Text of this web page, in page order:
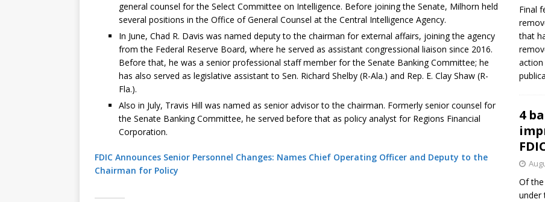
general counsel for the Select Committee on Intelligence. Before joining the Senate, Milhorn held
several positions in the Office of General Counsel at the Central Intelligence Agency.
In June, Chad R. Davis was named deputy to the chairman for external affairs, joining the agency
from the Federal Reserve Board, where he served as assistant congressional liaison since 2016.
Before that, he was a senior professional staff member for the Senate Banking Committee; he
has also served as legislative assistant to Sen. Richard Shelby (R-Ala.) and Rep. E. Clay Shaw (R-
Fla.).
Also in July, Travis Hill was named as senior advisor to the chairman. Formerly senior counsel for
the Senate Banking Committee, he served before that as policy analyst for Regions Financial
Corporation.
FDIC Announces Senior Personnel Changes: Names Chief Operating Officer and Deputy to the
Chairman for Policy
Final
that
4
Of
under